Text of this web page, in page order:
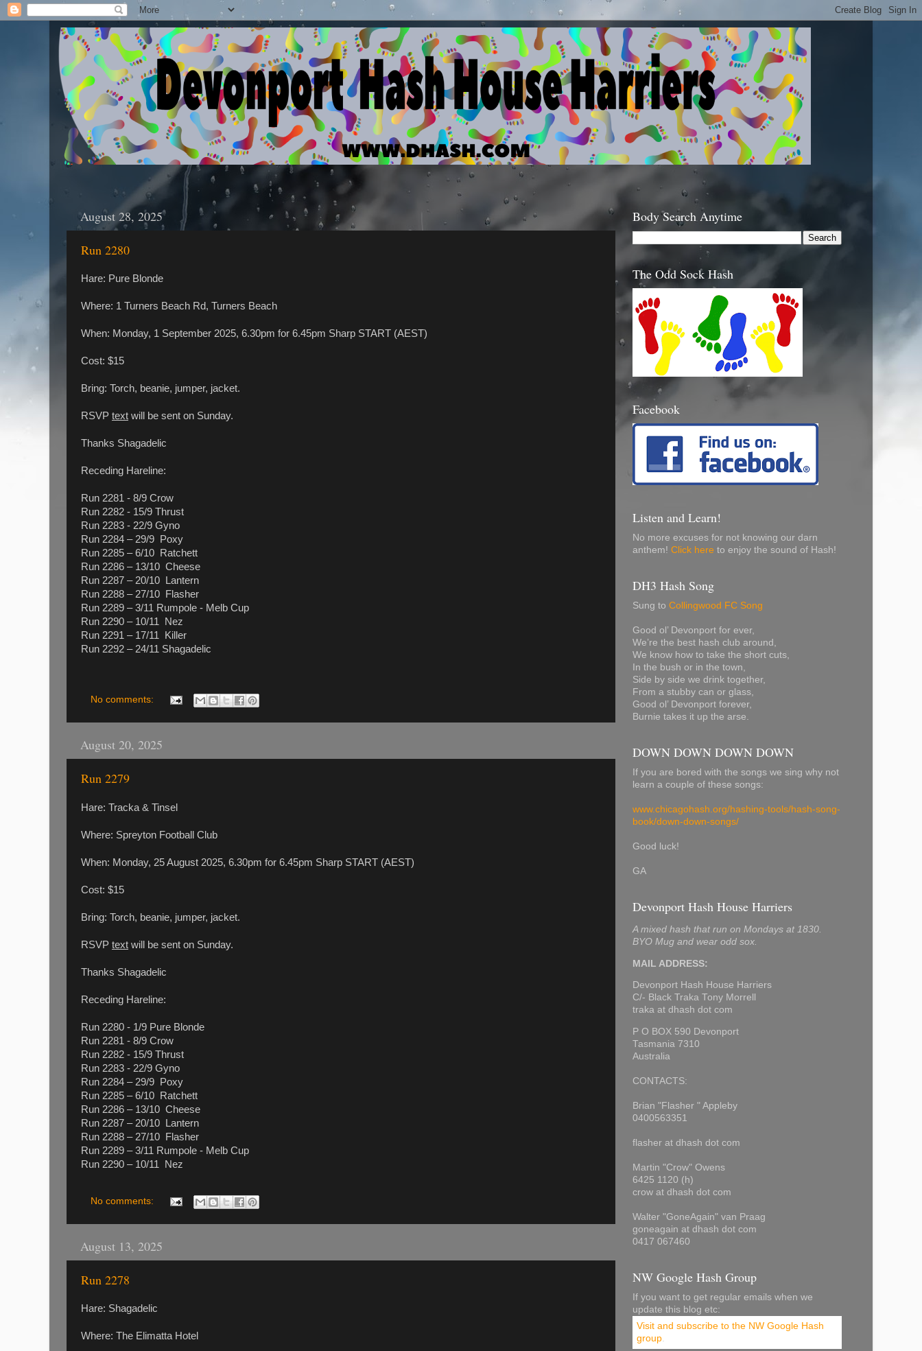
August 28, 2025
Run 2280
Hare: Pure Blonde
Where: 1 Turners Beach Rd, Turners Beach
When: Monday, 1 September 2025, 6.30pm for 6.45pm Sharp START (AEST)
Cost: $15
Bring: Torch, beanie, jumper, jacket.
RSVP text will be sent on Sunday.
Thanks Shagadelic
Receding Hareline:
Run 2281 - 8/9 Crow
Run 2282 - 15/9 Thrust
Run 2283 - 22/9 Gyno
Run 2284 – 29/9 Poxy
Run 2285 – 6/10 Ratchett
Run 2286 – 13/10 Cheese
Run 2287 – 20/10 Lantern
Run 2288 – 27/10 Flasher
Run 2289 – 3/11 Rumpole - Melb Cup
Run 2290 – 10/11 Nez
Run 2291 – 17/11 Killer
Run 2292 – 24/11 Shagadelic
No comments:
August 20, 2025
Run 2279
Hare: Tracka & Tinsel
Where: Spreyton Football Club
When: Monday, 25 August 2025, 6.30pm for 6.45pm Sharp START (AEST)
Cost: $15
Bring: Torch, beanie, jumper, jacket.
RSVP text will be sent on Sunday.
Thanks Shagadelic
Receding Hareline:
Run 2280 - 1/9 Pure Blonde
Run 2281 - 8/9 Crow
Run 2282 - 15/9 Thrust
Run 2283 - 22/9 Gyno
Run 2284 – 29/9 Poxy
Run 2285 – 6/10 Ratchett
Run 2286 – 13/10 Cheese
Run 2287 – 20/10 Lantern
Run 2288 – 27/10 Flasher
Run 2289 – 3/11 Rumpole - Melb Cup
Run 2290 – 10/11 Nez
No comments:
August 13, 2025
Run 2278
Hare: Shagadelic
Where: The Elimatta Hotel
Body Search Anytime
The Odd Sock Hash
Facebook
Listen and Learn!
No more excuses for not knowing our darn
anthem! Click here to enjoy the sound of Hash!
DH3 Hash Song
Sung to Collingwood FC Song
Good ol’ Devonport for ever,
We’re the best hash club around,
We know how to take the short cuts,
In the bush or in the town,
Side by side we drink together,
From a stubby can or glass,
Good ol’ Devonport forever,
Burnie takes it up the arse.
DOWN DOWN DOWN DOWN
If you are bored with the songs we sing why not
learn a couple of these songs:
www.chicagohash.org/hashing-tools/hash-song-
book/down-down-songs/
Good luck!
GA
Devonport Hash House Harriers
A mixed hash that run on Mondays at 1830.
BYO Mug and wear odd sox.
MAIL ADDRESS:
Devonport Hash House Harriers
C/- Black Traka Tony Morrell
traka at dhash dot com
P O BOX 590 Devonport
Tasmania 7310
Australia
CONTACTS:
Brian "Flasher " Appleby
0400563351
flasher at dhash dot com
Martin "Crow" Owens
6425 1120 (h)
crow at dhash dot com
Walter "GoneAgain" van Praag
goneagain at dhash dot com
0417 067460
NW Google Hash Group
If you want to get regular emails when we
update this blog etc:
Visit and subscribe to the NW Google Hash
group